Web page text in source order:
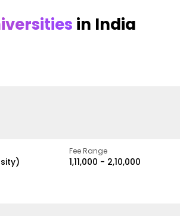
in India
Fee Range
₹1,11,000 - ₹2,10,000
Punjab, India